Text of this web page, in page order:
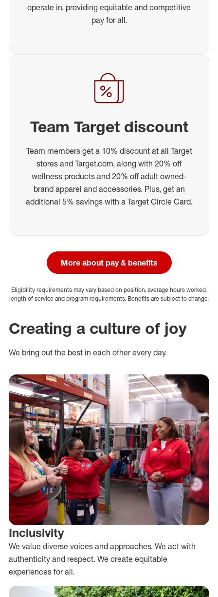
operate in, providing equitable and competitive
pay for all.
Team Target discount
Team members get a 10% discount at all Target
stores and Target.com, along with 20% off
wellness products and 20% off adult owned-
brand apparel and accessories. Plus, get an
additional 5% savings with a Target Circle Card.
More about pay & benefits
Eligibility requirements may vary based on position, average hours worked,
length of service and program requirements. Benefits are subject to change.
Creating a culture of joy
We bring out the best in each other every day.
Inclusivity
We value diverse voices and approaches. We act with
authenticity and respect. We create equitable
experiences for all.